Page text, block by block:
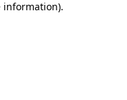
information).